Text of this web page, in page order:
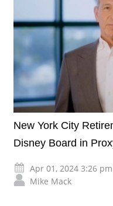
New York City
Disney Board in
Apr 01, 2024 3:26
Mike Mack